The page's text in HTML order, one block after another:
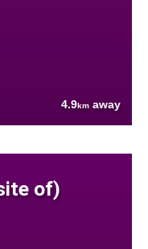
4.9km away
of)